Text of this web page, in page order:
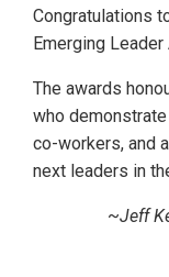
Congratulations
Emerging Leader
The awards
who
co-workers, and
next leaders in
~Jeff